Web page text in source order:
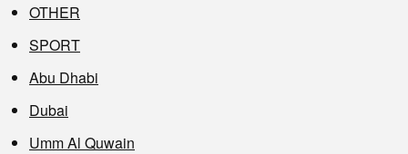
OTHER
SPORT
Abu Dhabi
Dubai
Umm Al Quwain